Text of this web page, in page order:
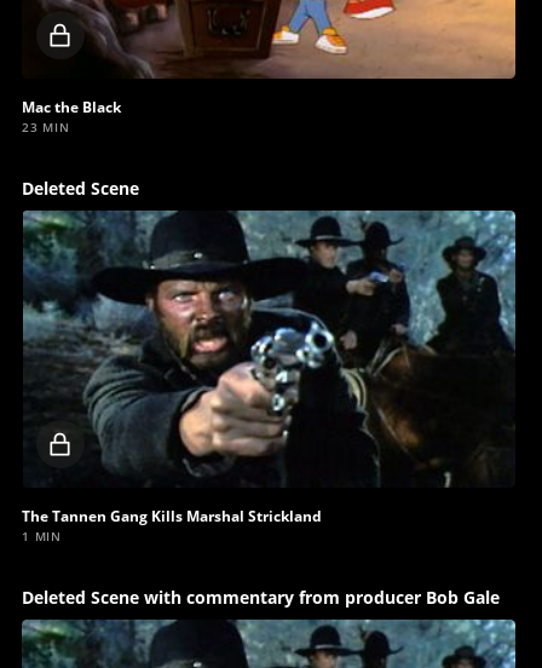
Locked
video
Mac the Black
23 MIN
Deleted Scene
Locked
video
The Tannen Gang Kills Marshal Strickland
1 MIN
Deleted Scene with commentary from producer Bob Gale